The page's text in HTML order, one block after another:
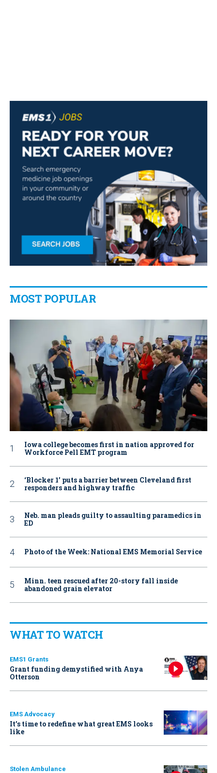
MOST POPULAR
Iowa college becomes first in nation approved for
Workforce Pell EMT program
‘Blocker 1’ puts a barrier between Cleveland first
responders and highway traffic
Neb. man pleads guilty to assaulting paramedics in
ED
Photo of the Week: National EMS Memorial Service
Minn. teen rescued after 20-story fall inside
abandoned grain elevator
WHAT TO WATCH
EMS1 Grants
Grant funding demystified with Anya
Otterson
EMS Advocacy
It’s time to redefine what great EMS looks
like
Stolen Ambulance